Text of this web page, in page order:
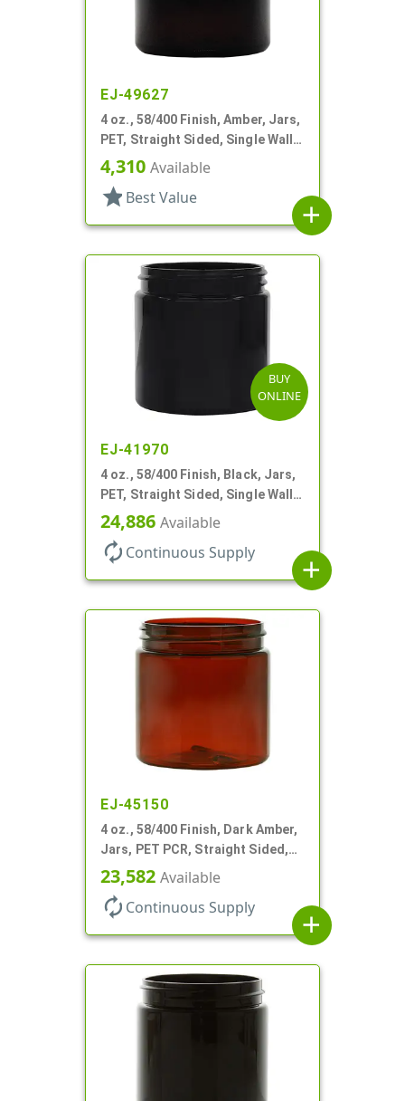
EJ-49627
4 oz., 58/400 Finish, Amber, Jars,
PET, Straight Sided, Single Wall
Round
4,310 Available
star Best Value
add
BUY
ONLINE
EJ-41970
4 oz., 58/400 Finish, Black, Jars,
PET, Straight Sided, Single Wall
Round
24,886 Available
autorenew Continuous Supply
add
EJ-45150
4 oz., 58/400 Finish, Dark Amber,
Jars, PET PCR, Straight Sided,
Single Wall Round
23,582 Available
autorenew Continuous Supply
add